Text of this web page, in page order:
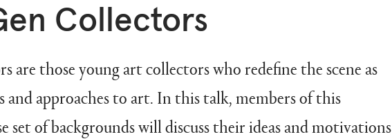
Collectors
are those young art collectors who redefine the scene as
and approaches to art. In this talk, members of this
set of backgrounds will discuss their ideas and motivations